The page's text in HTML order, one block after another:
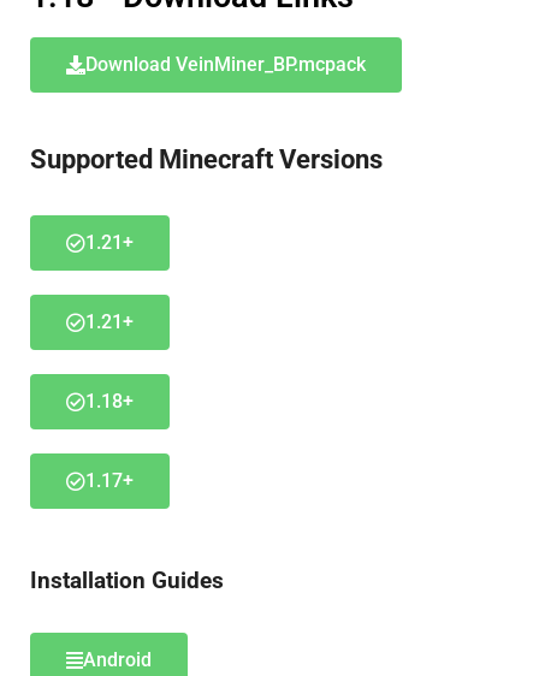
Download VeinMiner_BP.mcpack
Supported Minecraft Versions
1.21+
1.21+
1.18+
1.17+
Installation Guides
Android